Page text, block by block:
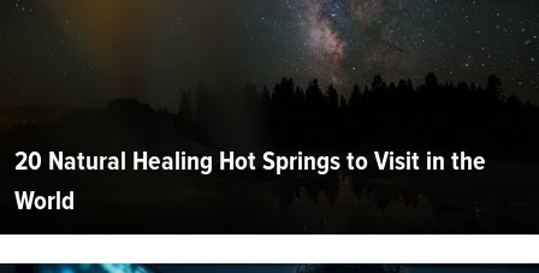
20 Natural Healing Hot Springs to Visit in the
World